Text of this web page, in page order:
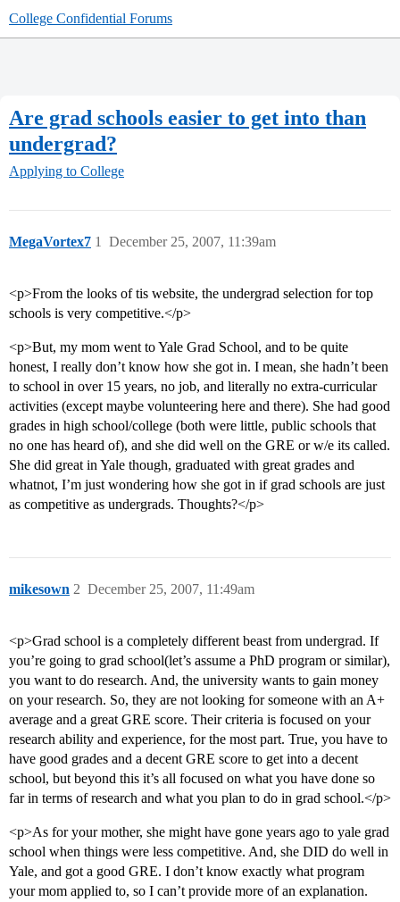
College Confidential Forums
Are grad schools easier to get into than
undergrad?
Applying to College
MegaVortex7 December 25, 2007, 11:39am
1
<p>From the looks of tis website, the undergrad selection for top
schools is very competitive.</p>
<p>But, my mom went to Yale Grad School, and to be quite
honest, I really don’t know how she got in. I mean, she hadn’t been
to school in over 15 years, no job, and literally no extra-curricular
activities (except maybe volunteering here and there). She had good
grades in high school/college (both were little, public schools that
no one has heard of), and she did well on the GRE or w/e its called.
She did great in Yale though, graduated with great grades and
whatnot, I’m just wondering how she got in if grad schools are just
as competitive as undergrads. Thoughts?</p>
mikesown December 25, 2007, 11:49am
2
<p>Grad school is a completely different beast from undergrad. If
you’re going to grad school(let’s assume a PhD program or similar),
you want to do research. And, the university wants to gain money
on your research. So, they are not looking for someone with an A+
average and a great GRE score. Their criteria is focused on your
research ability and experience, for the most part. True, you have to
have good grades and a decent GRE score to get into a decent
school, but beyond this it’s all focused on what you have done so
far in terms of research and what you plan to do in grad school.</p>
<p>As for your mother, she might have gone years ago to yale grad
school when things were less competitive. And, she DID do well in
Yale, and got a good GRE. I don’t know exactly what program
your mom applied to, so I can’t provide more of an explanation.